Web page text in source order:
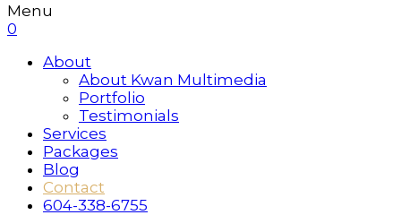
Menu
0
About
About Kwan Multimedia
Portfolio
Testimonials
Services
Packages
Blog
Contact
604-338-6755